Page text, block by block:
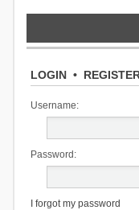
LOGIN•
Username:
Password:
I forgot my password